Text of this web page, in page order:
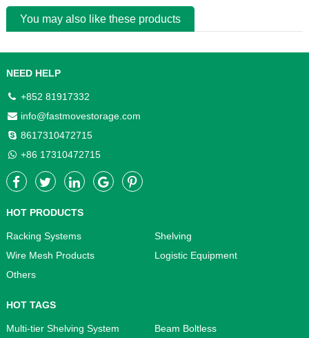
You may also like these products
NEED HELP
+852 81917332
info@fastmovestorage.com
8617310472715
+86 17310472715
HOT PRODUCTS
Racking Systems
Shelving
Wire Mesh Products
Logistic Equipment
Others
HOT TAGS
Multi-tier Shelving System Beam Boltless